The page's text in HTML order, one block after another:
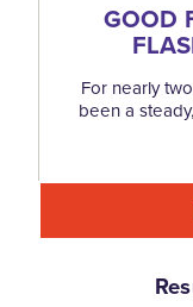
GOOD
For nearly
been a